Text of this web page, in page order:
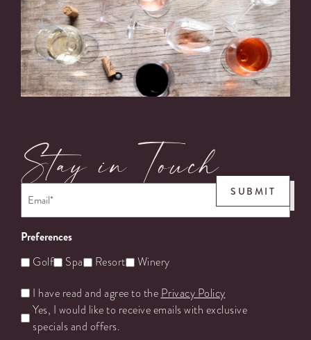
Stay in Touch
Preferences
Golf Spa Resort Winery
Untitled
I have read and agree to the Privacy Policy
Yes, I would like to receive emails with exclusive
specials and offers.
SUBMIT